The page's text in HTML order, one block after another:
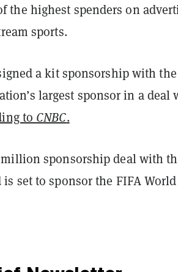
the highest spenders on
sports.
a kit sponsorship with the
largest sponsor in a deal
to CNBC.
million sponsorship deal with
set to sponsor the FIFA